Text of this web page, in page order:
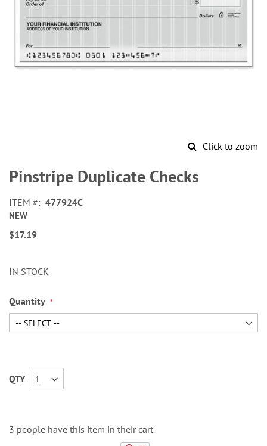
Click to zoom
to
the
of
the
images
Pinstripe Duplicate Checks
ITEM 477924C
NEW
$17.19
IN STOCK
Quantity
QTY
3 people have this item in their cart